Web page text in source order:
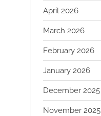
April 2026
March 2026
February 2026
January 2026
December 2025
November 2025